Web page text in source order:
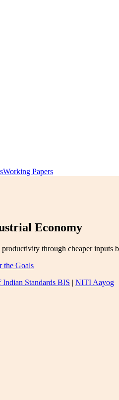
Working Papers
Economy
through cheaper inputs
the Goals
Indian Standards BIS | NITI Aayog